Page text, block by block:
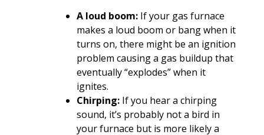
A loud boom: If your gas furnace
makes a loud boom or bang when it
turns on, there might be an ignition
problem causing a gas buildup that
eventually “explodes” when it
ignites.
Chirping: If you hear a chirping
sound, it’s probably not a bird in
your furnace but is more likely a